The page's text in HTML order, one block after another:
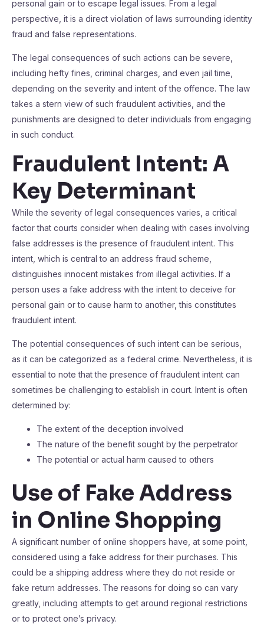
personal gain or to escape legal issues. From a legal
perspective, it is a direct violation of laws surrounding identity
fraud and false representations.
The legal consequences of such actions can be severe,
including hefty fines, criminal charges, and even jail time,
depending on the severity and intent of the offence. The law
takes a stern view of such fraudulent activities, and the
punishments are designed to deter individuals from engaging
in such conduct.
Fraudulent Intent: A
Key Determinant
While the severity of legal consequences varies, a critical
factor that courts consider when dealing with cases involving
false addresses is the presence of fraudulent intent. This
intent, which is central to an address fraud scheme,
distinguishes innocent mistakes from illegal activities. If a
person uses a fake address with the intent to deceive for
personal gain or to cause harm to another, this constitutes
fraudulent intent.
The potential consequences of such intent can be serious,
as it can be categorized as a federal crime. Nevertheless, it is
essential to note that the presence of fraudulent intent can
sometimes be challenging to establish in court. Intent is often
determined by:
The extent of the deception involved
The nature of the benefit sought by the perpetrator
The potential or actual harm caused to others
Use of Fake Address
in Online Shopping
A significant number of online shoppers have, at some point,
considered using a fake address for their purchases. This
could be a shipping address where they do not reside or
fake return addresses. The reasons for doing so can vary
greatly, including attempts to get around regional restrictions
or to protect one’s privacy.